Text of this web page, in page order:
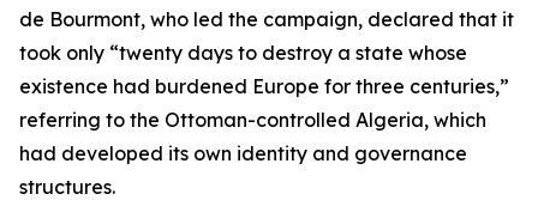
de Bourmont, who led the campaign, declared that it
took only “twenty days to destroy a state whose
existence had burdened Europe for three centuries,”
referring to the Ottoman-controlled Algeria, which
had developed its own identity and governance
structures.